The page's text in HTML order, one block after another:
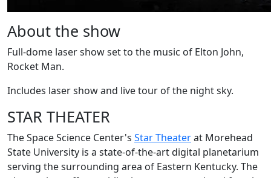
About the show
Full-dome laser show set to the music of Elton John,
Rocket Man.
Includes laser show and live tour of the night sky.
STAR THEATER
The Space Science Center's Star Theaterat Morehead
State University is a state-of-the-art digital planetarium
serving the surrounding area of Eastern Kentucky. The